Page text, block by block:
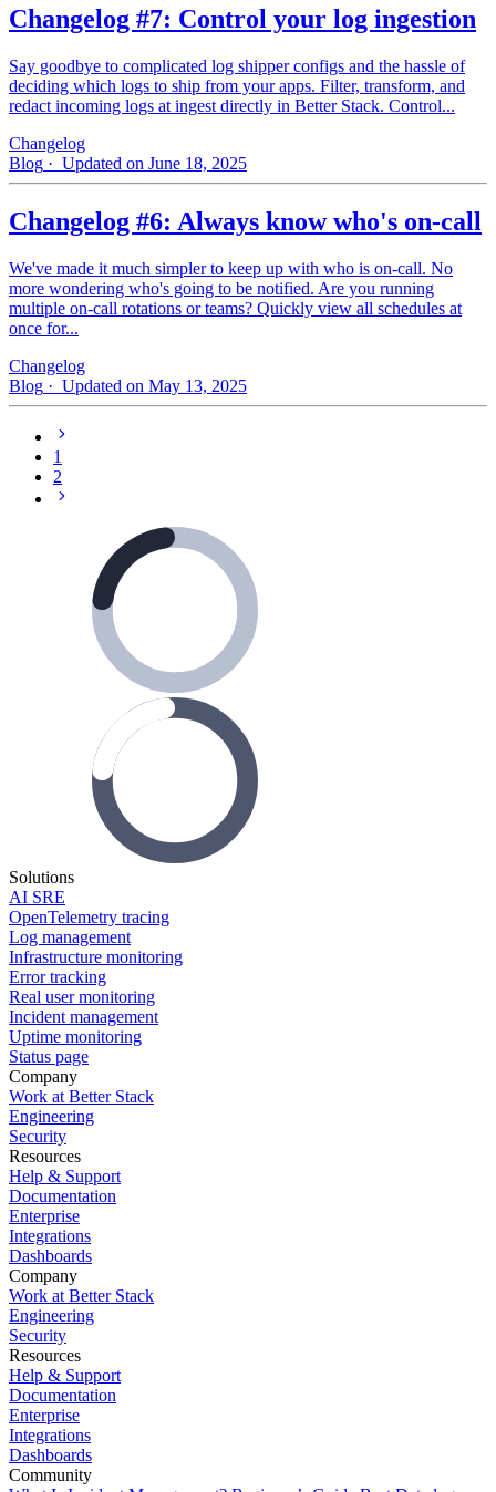
Changelog #7: Control your log ingestion
Say goodbye to complicated log shipper configs and the hassle of
deciding which logs to ship from your apps. Filter, transform, and
redact incoming logs at ingest directly in Better Stack. Control...
Changelog
Blog · Updated on June 18, 2025
Changelog #6: Always know who's on-call
We've made it much simpler to keep up with who is on‑call. No
more wondering who's going to be notified. Are you running
multiple on-call rotations or teams? Quickly view all schedules at
once for...
Changelog
Blog · Updated on May 13, 2025
1
2
Solutions
AI SRE
OpenTelemetry tracing
Log management
Infrastructure monitoring
Error tracking
Real user monitoring
Incident management
Uptime monitoring
Status page
Company
Work at Better Stack
Engineering
Security
Resources
Help & Support
Documentation
Enterprise
Integrations
Dashboards
Company
Work at Better Stack
Engineering
Security
Resources
Help & Support
Documentation
Enterprise
Integrations
Dashboards
Community